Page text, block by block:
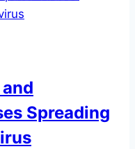
Spreading